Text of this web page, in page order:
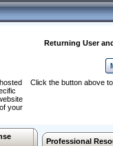
Returning User
your
Click the button above
Professional